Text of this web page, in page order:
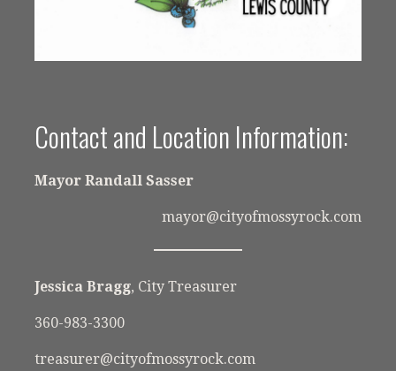
Contact and Location Information:
Mayor Randall Sasser
mayor@cityofmossyrock.com
Jessica Bragg, City Treasurer
360-983-3300
treasurer@cityofmossyrock.com